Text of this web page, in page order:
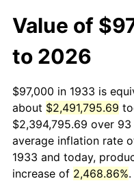
Value of
to 2026
$97,000 in 1933 is
about $2,491,795.69
$2,394,795.69 over
average inflation rate
1933 and today,
increase of 2,468.86%.